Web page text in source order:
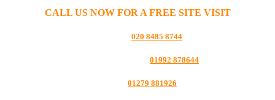
CALL US NOW FOR A FREE SITE VISIT
020 8485 8744
01992 878644
01279 881926